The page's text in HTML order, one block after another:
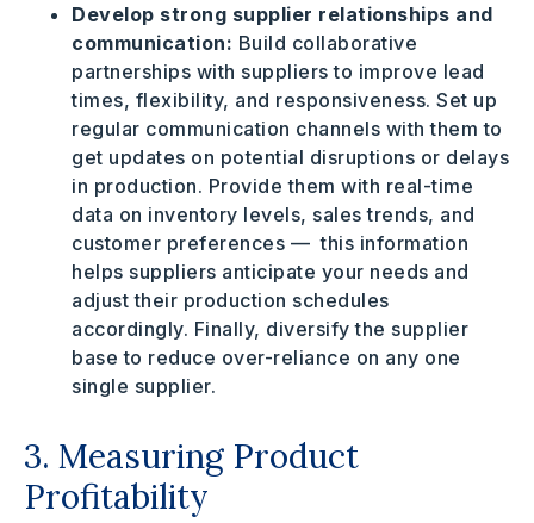
Develop strong supplier relationships and
communication: Build collaborative
partnerships with suppliers to improve lead
times, flexibility, and responsiveness. Set up
regular communication channels with them to
get updates on potential disruptions or delays
in production. Provide them with real-time
data on inventory levels, sales trends, and
customer preferences — this information
helps suppliers anticipate your needs and
adjust their production schedules
accordingly. Finally, diversify the supplier
base to reduce over-reliance on any one
single supplier.
3. Measuring Product
Profitability